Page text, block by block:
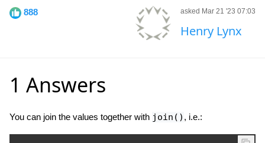
888 asked Mar 21 '23 07:03
Henry Lynx
1 Answers
You can join the values together with join() , i.e.: